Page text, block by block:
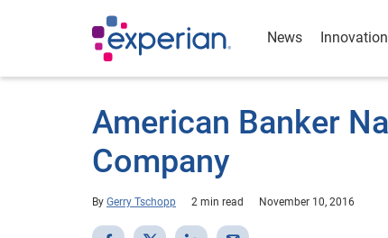
News Innovation
American Banker
Company
By Gerry Tschopp 2 min read November 10, 2016